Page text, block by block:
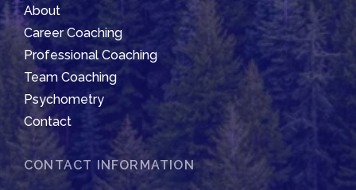
About
Career Coaching
Professional Coaching
Team Coaching
Psychometry
Contact
CONTACT INFORMATION